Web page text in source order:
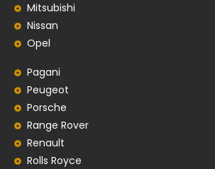
Mitsubishi
Nissan
Opel
Pagani
Peugeot
Porsche
Range Rover
Renault
Rolls Royce